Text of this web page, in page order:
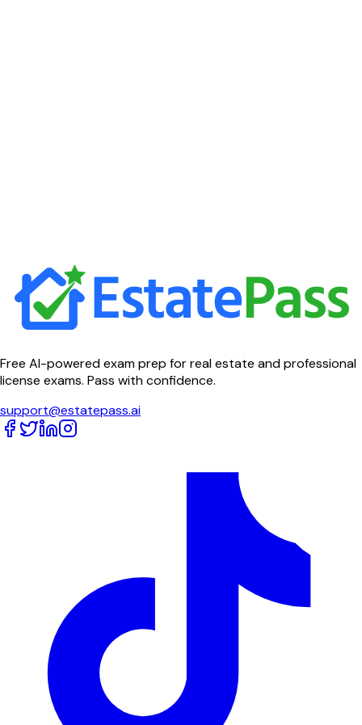
Free AI-powered exam prep for real estate and professional
license exams. Pass with confidence.
support@estatepass.ai